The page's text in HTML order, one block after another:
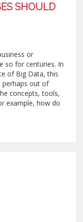
SHOULD
or
so for centuries. In
of Big Data, this
perhaps out of
concepts, tools,
example, how do